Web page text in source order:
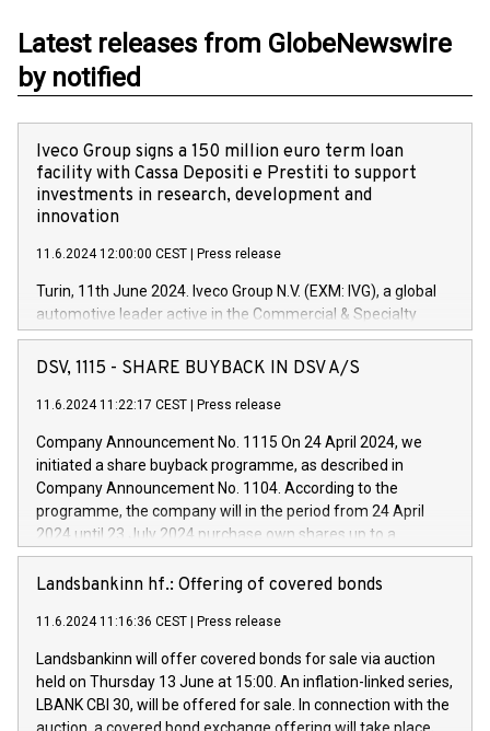
Latest releases from GlobeNewswire
by notified
Iveco Group signs a 150 million euro term loan
facility with Cassa Depositi e Prestiti to support
investments in research, development and
innovation
11.6.2024 12:00:00 CEST Press release
Turin, 11th June 2024. Iveco Group N.V. (EXM: IVG), a global
automotive leader active in the Commercial & Specialty
Vehicles, Powertrain and related Financial Services arenas,
has successfully signed a term loan facility of 150 million
new projects in Italy dedicated to research, development and
by CDP, Iveco Group will develop innovative technologies and
architectures in the field of electric propulsion and further
develop solutions for autonomous driving, digitalisation and
vehicle connectivity aimed at increasing efficiency, safety,
driving comfort and productivity. The financed investments,
Iveco Group in Italy by the end of 2025. Iveco Group N.V.
(EXM: IVG) is the home of unique people and brands that
sustainable society. The eight brands are each a
DSV, 1115 - SHARE BUYBACK IN DSV A/S
11.6.2024 11:22:17 CEST Press release
Company Announcement No. 1115 On 24 April 2024, we
initiated a share buyback programme, as described in
Company Announcement No. 1104. According to the
programme, the company will in the period from 24 April
2024 until 23 July 2024 purchase own shares up to a
maximum value of DKK 1,000 million, and no more than
1,700,000 shares, corresponding to 0.79% of the share
programme has been implemented in accordance with
Regulation No. 596/2014 of the European Parliament and
Council of 16 April 2014 (“MAR”) (save for the rules on share
buyback programmes set out in MAR article 5) and the
Commission Delegated Regulation (EU) 2016/1052, also
Landsbankinn hf.: Offering of covered bonds
11.6.2024 11:16:36 CEST Press release
Landsbankinn will offer covered bonds for sale via auction
held on Thursday 13 June at 15:00. An inflation-linked series,
LBANK CBI 30, will be offered for sale. In connection with the